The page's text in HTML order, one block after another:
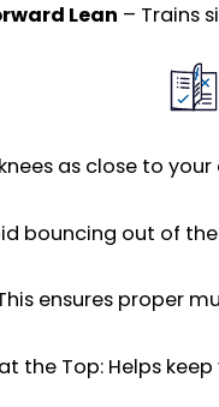
Lean – Trains
as close to
bouncing out of
ensures proper
the Top: Helps